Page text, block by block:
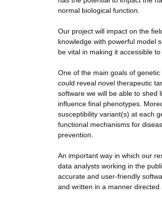
normal biological function.
Our project will impact on the
knowledge with powerful model
be vital in making it accessible
One of the main goals of
could reveal novel therapeutic
software we will be able to shed
influence final phenotypes.
susceptibility variant(s) at each
functional mechanisms for
prevention.
An important way in which our
data analysts working in the
accurate and user-friendly
and written in a manner directed